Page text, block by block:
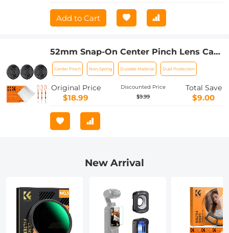
Add to Cart
52mm Snap-On Center Pinch Lens Cap
9 in 1 with Anti-Loss Keeper Leash
Compatible with Nikon, Canon, Sony,
Fujifilm Camera Lenses
Center Pinch Non-Spring Durable Material Dust Protection
Original Price
$18.99
Discounted Price
$9.99
Total Save
$9.00
New Arrival